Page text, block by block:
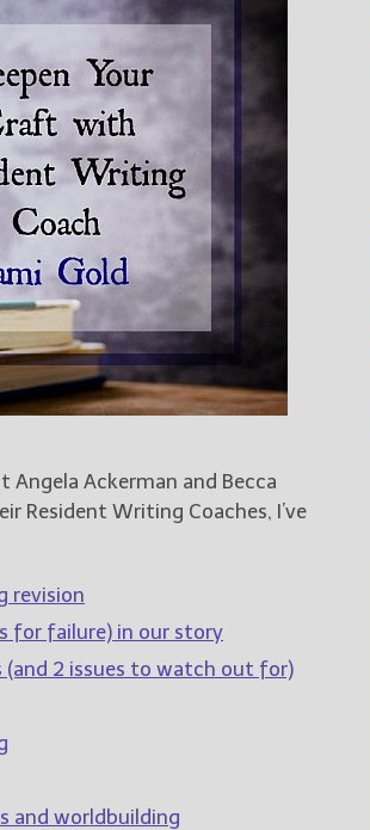
Ackerman and Becca
Resident Writing Coaches, I’ve
revision
for failure) in our story
(and 2 issues to watch out for)
and worldbuilding